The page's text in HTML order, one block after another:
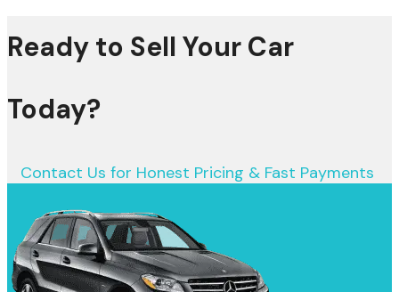
Ready to Sell Your Car
Today?
Contact Us for Honest Pricing & Fast Payments